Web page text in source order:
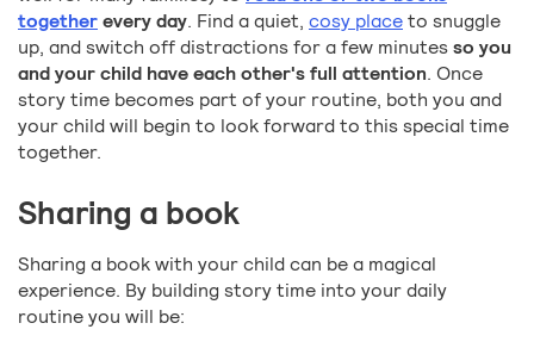
togetherevery day. Find a quiet, cosy placeto snuggle
up, and switch off distractions for a few minutesso you
and your child have each other's full attention. Once
story time becomes part of your routine, both you and
your child will begin to look forward to this special time
together.
Sharing a book
Sharing a book with your child can be a magical
experience. By building story time into your daily
routine you will be: